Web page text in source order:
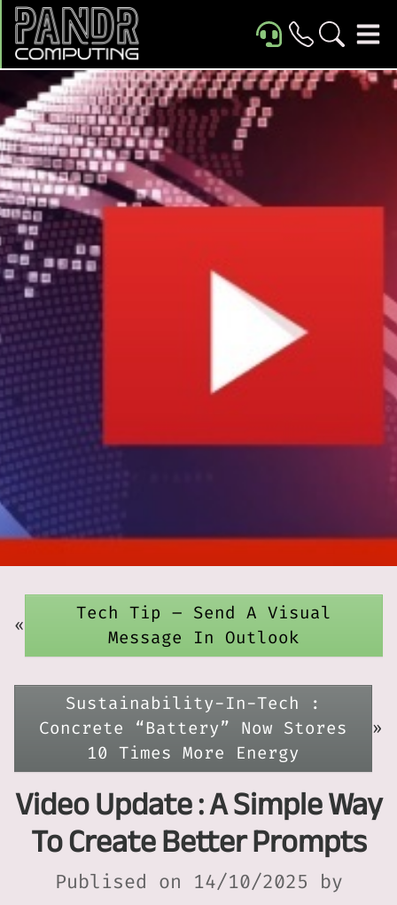
«
Tech Tip – Send A Visual
Message In Outlook
Sustainability-In-Tech :
Concrete “Battery” Now Stores
10 Times More Energy
»
Video Update : A Simple Way
To Create Better Prompts
Publised on 14/10/2025 by